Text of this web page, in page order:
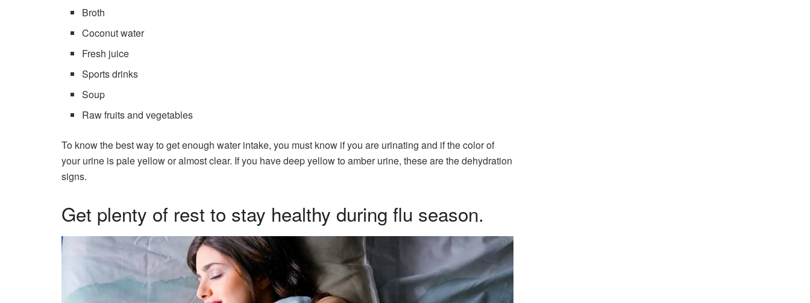
Broth
Coconut water
Fresh juice
Sports drinks
Soup
Raw fruits and vegetables
To know the best way to get enough water intake, you must know if you are urinating and if the color of
your urine is pale yellow or almost clear. If you have deep yellow to amber urine, these are the dehydration
signs.
Get plenty of rest to stay healthy during flu season.